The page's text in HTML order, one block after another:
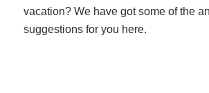
vacation? We have got some of the
suggestions for you here.